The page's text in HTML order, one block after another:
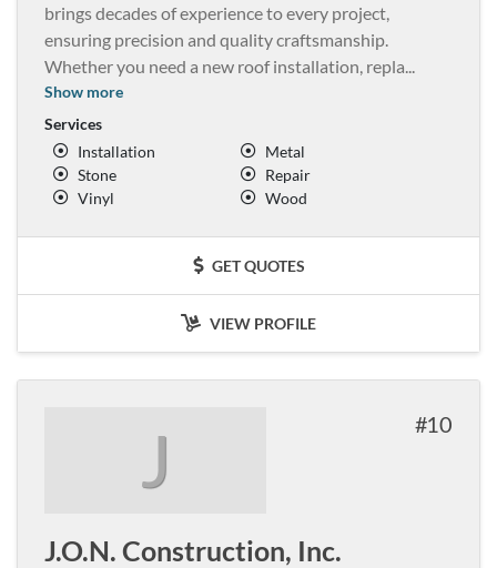
brings decades of experience to every project,
ensuring precision and quality craftsmanship.
Whether you need a new roof installation, repla...
Show more
Services
Installation
Metal
Stone
Repair
Vinyl
Wood
GET QUOTES
VIEW PROFILE
J 10
J.O.N. Construction, Inc.